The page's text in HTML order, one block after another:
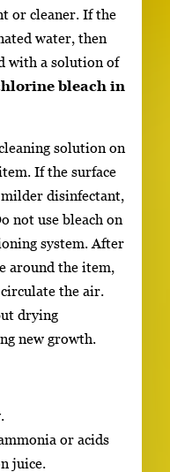
or cleaner. If the
water, then
with a solution of
bleach in
solution on
If the surface
milder disinfectant,
not use bleach on
system. After
around the item,
the air.
drying
new growth.
or acids
juice.